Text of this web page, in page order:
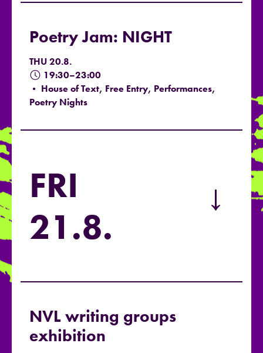
Poetry Jam: NIGHT
THU 20.8.
19:30–23:00
• House of Text, Free Entry, Performances,
Poetry Nights
FRI
21.8.
→
NVL writing groups
exhibition